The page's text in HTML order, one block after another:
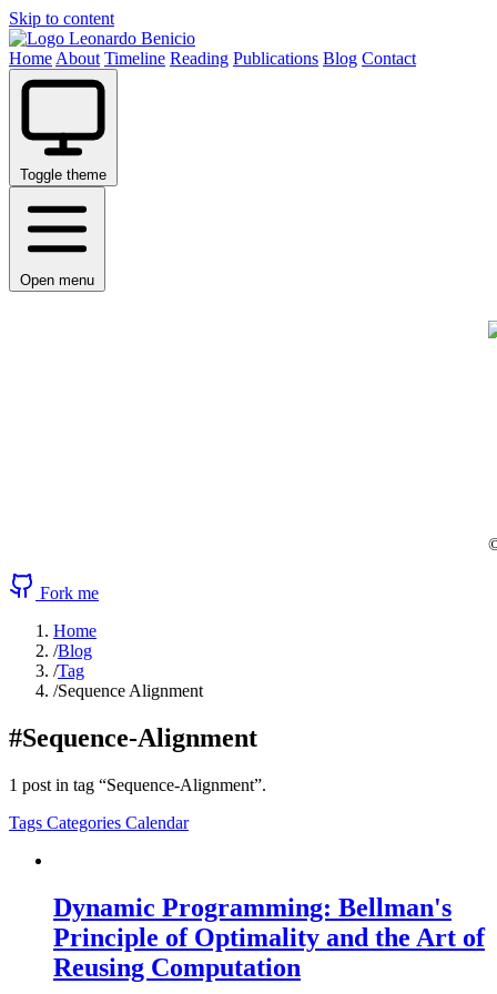
Skip to content
Leonardo Benicio
Home About Timeline Reading Publications Blog Contact
Toggle theme
Open menu
Fork me
Home
/Blog
/Tag
/Sequence Alignment
#Sequence-Alignment
1 post in tag “Sequence-Alignment”.
Tags Categories Calendar
Dynamic Programming: Bellman's
Principle of Optimality and the Art of
Reusing Computation